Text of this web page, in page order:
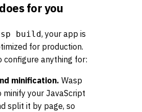
for you
build, your app is
for production.
configure anything for:
minification. Wasp
minify your JavaScript
split it by page, so